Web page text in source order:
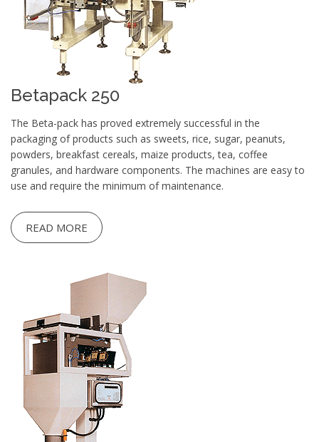
Betapack 250
The Beta-pack has proved extremely successful in the
packaging of products such as sweets, rice, sugar, peanuts,
powders, breakfast cereals, maize products, tea, coffee
granules, and hardware components. The machines are easy to
use and require the minimum of maintenance.
READ MORE